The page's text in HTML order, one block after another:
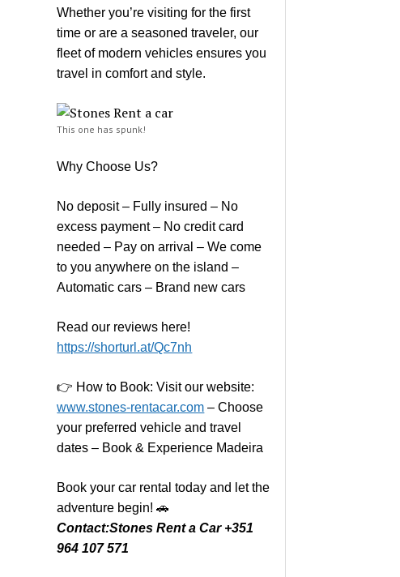
Whether you’re visiting for the first
time or are a seasoned traveler, our
fleet of modern vehicles ensures you
travel in comfort and style.
This one has spunk!
Why Choose Us?
No deposit – Fully insured – No
excess payment – No credit card
needed – Pay on arrival – We come
to you anywhere on the island –
Automatic cars – Brand new cars
Read our reviews here!
https://shorturl.at/Qc7nh
👉 How to Book:Visit our website:
www.stones-rentacar.com – Choose
your preferred vehicle and travel
dates – Book & Experience Madeira
Book your car rental today and let the
adventure begin! 🚗
Contact:Stones Rent a Car +351
964 107 571